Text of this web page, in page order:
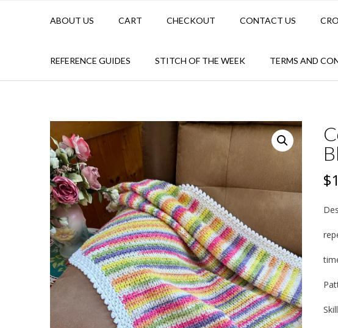
ABOUT US CART CHECKOUT CONTACT US
REFERENCE GUIDES STITCH OF THE WEEK TERMS AND
$